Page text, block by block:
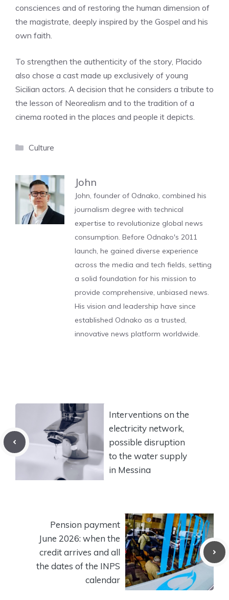
consciences and of restoring the human dimension of
the magistrate, deeply inspired by the Gospel and his
own faith.
To strengthen the authenticity of the story, Placido
also chose a cast made up exclusively of young
Sicilian actors. A decision that he considers a tribute to
the lesson of Neorealism and to the tradition of a
cinema rooted in the places and people it depicts.
Categories
Culture
John
John, founder of Odnako, combined his
journalism degree with technical
expertise to revolutionize global news
consumption. Before Odnako's 2011
launch, he gained diverse experience
across the media and tech fields, setting
a solid foundation for his mission to
provide comprehensive, unbiased news.
His vision and leadership have since
established Odnako as a trusted,
innovative news platform worldwide.
Interventions on the
electricity network,
possible disruption
to the water supply
in Messina
Pension payment
June 2026: when the
credit arrives and all
the dates of the INPS
calendar